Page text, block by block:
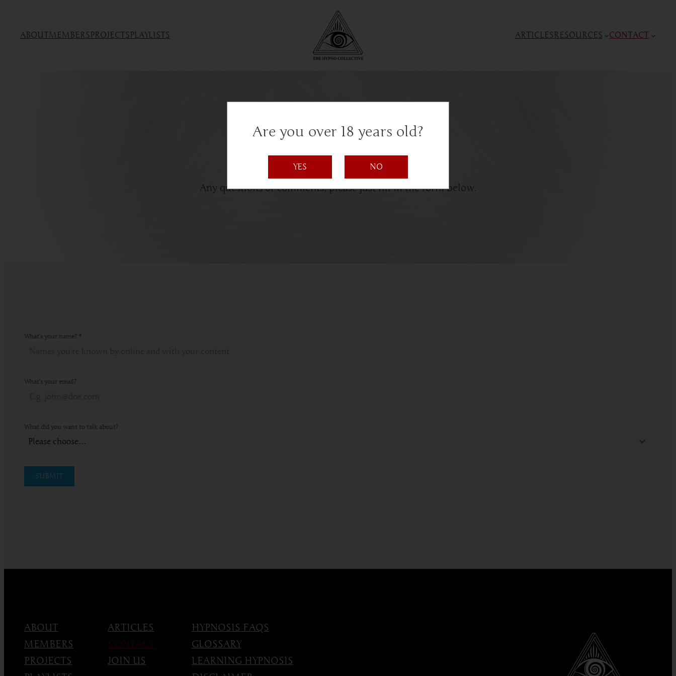
Are you over 18 years old?
YES NO
ABOUTMEMBERSPROJECTSPLAYLISTS ARTICLESRESOURCES CONTACT
Get in Touch
Any questions or comments, please just fill in the form below.
What's your name? *
What's your email?
What did you want to talk about?
Please choose…
SUBMIT
ABOUT
MEMBERS
PROJECTS
ARTICLES
CONTACT
JOIN US
HYPNOSIS FAQS
GLOSSARY
LEARNING HYPNOSIS